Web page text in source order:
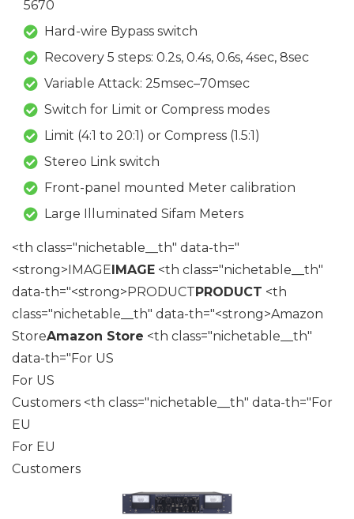
5670
Hard-wire Bypass switch
Recovery 5 steps: 0.2s, 0.4s, 0.6s, 4sec, 8sec
Variable Attack: 25msec–70msec
Switch for Limit or Compress modes
Limit (4:1 to 20:1) or Compress (1.5:1)
Stereo Link switch
Front-panel mounted Meter calibration
Large Illuminated Sifam Meters
<th class="nichetable__th" data-th="
<strong>IMAGEIMAGE <th class="nichetable__th"
data-th="<strong>PRODUCTPRODUCT <th
class="nichetable__th" data-th="<strong>Amazon
StoreAmazon Store <th class="nichetable__th"
data-th="For US
For US
Customers <th class="nichetable__th" data-th="For
EU
For EU
Customers